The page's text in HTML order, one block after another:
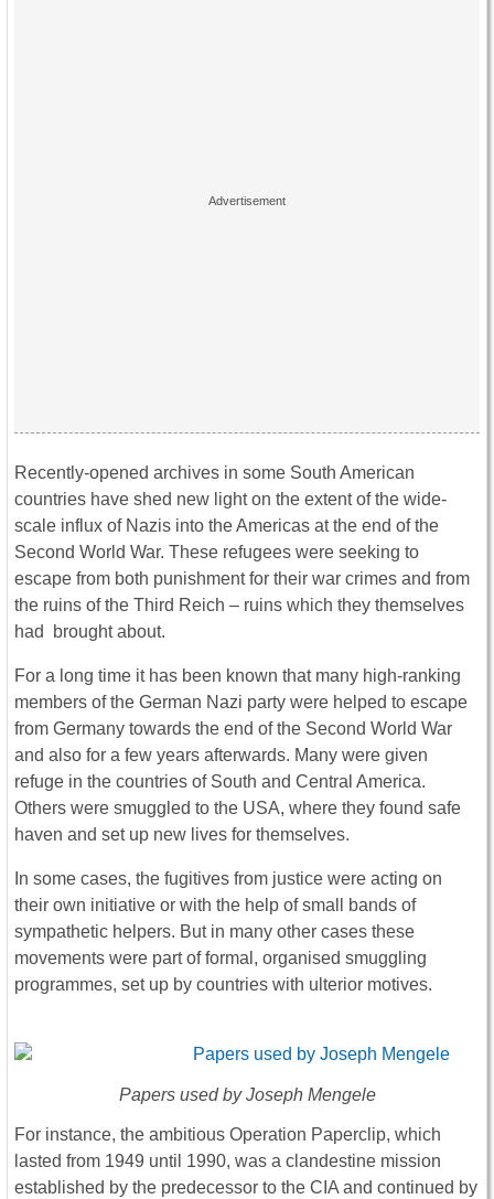
Recently-opened archives in some South American
countries have shed new light on the extent of the wide-
scale influx of Nazis into the Americas at the end of the
Second World War. These refugees were seeking to
escape from both punishment for their war crimes and from
the ruins of the Third Reich – ruins which they themselves
had brought about.
For a long time it has been known that many high-ranking
members of the German Nazi party were helped to escape
from Germany towards the end of the Second World War
and also for a few years afterwards. Many were given
refuge in the countries of South and Central America.
Others were smuggled to the USA, where they found safe
haven and set up new lives for themselves.
In some cases, the fugitives from justice were acting on
their own initiative or with the help of small bands of
sympathetic helpers. But in many other cases these
movements were part of formal, organised smuggling
programmes, set up by countries with ulterior motives.
Papers used by Joseph Mengele
For instance, the ambitious Operation Paperclip, which
lasted from 1949 until 1990, was a clandestine mission
established by the predecessor to the CIA and continued by